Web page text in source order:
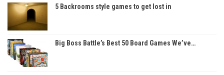
5 Backrooms style games to get lost in
Big Boss Battle’s Best 50 Board Games We’ve…